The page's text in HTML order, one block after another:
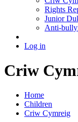
Rights
Junior
Anti-
Log in
Criw
Home
Children
Criw Cymreig